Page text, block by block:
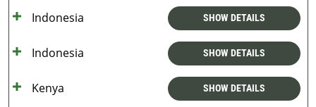
Indonesia SHOW DETAILS
Indonesia SHOW DETAILS
Kenya SHOW DETAILS